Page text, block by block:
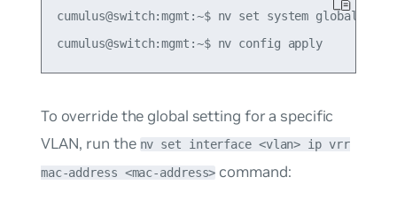
cumulus@switch:mgmt:~$ nv set system global
To override the global setting for a specific
VLAN, run the nv set interface <vlan> ip vrr
mac-address <mac-address> command: